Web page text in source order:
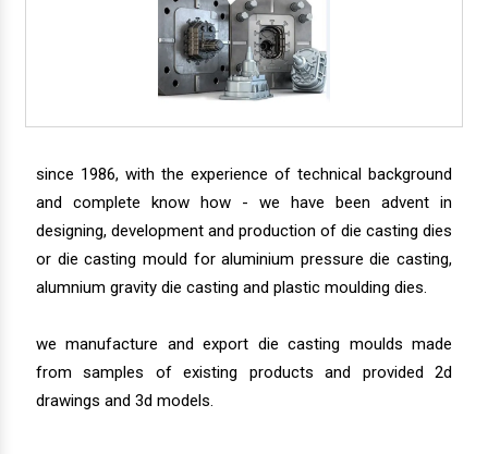
since 1986, with the experience of technical background
and complete know how - we have been advent in
designing, development and production of die casting dies
or die casting mould for aluminium pressure die casting,
alumnium gravity die casting and plastic moulding dies.
we manufacture and export die casting moulds made
from samples of existing products and provided 2d
drawings and 3d models.